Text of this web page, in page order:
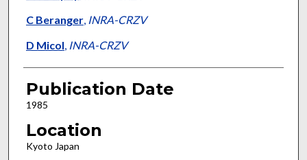
C Beranger, INRA-CRZV
D Micol, INRA-CRZV
Publication Date
1985
Location
Kyoto Japan